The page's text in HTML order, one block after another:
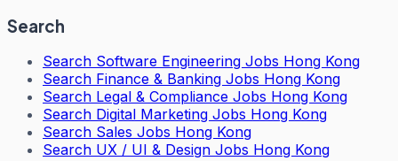
Search
Search Software Engineering Jobs Hong Kong
Search Finance & Banking Jobs Hong Kong
Search Legal & Compliance Jobs Hong Kong
Search Digital Marketing Jobs Hong Kong
Search Sales Jobs Hong Kong
Search UX / UI & Design Jobs Hong Kong